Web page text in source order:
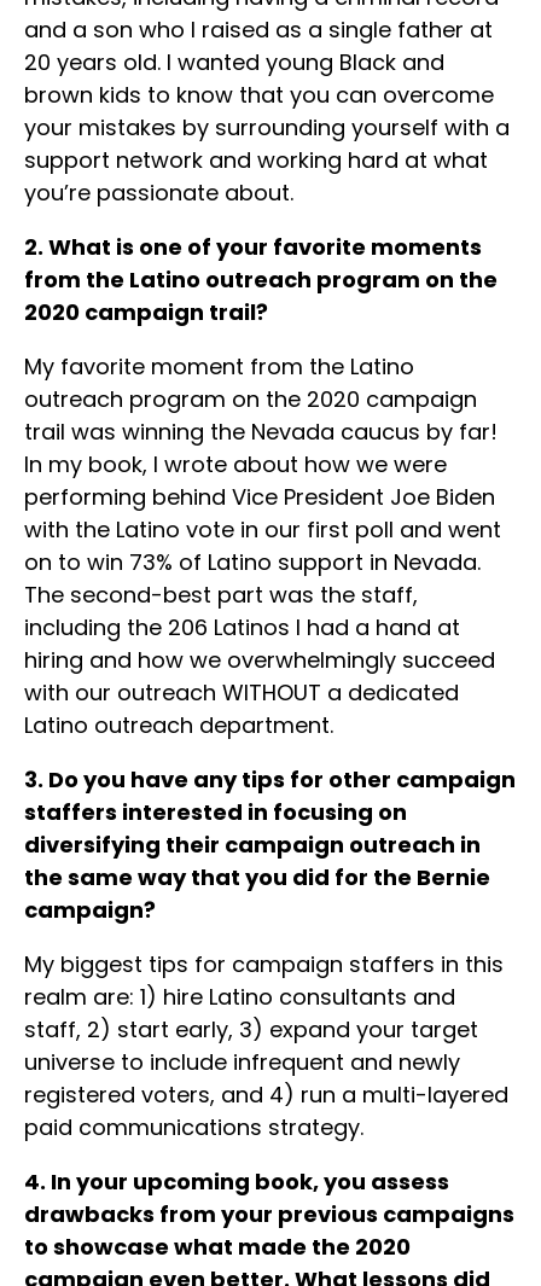
and a son who I raised as a single father at
20 years old. I wanted young Black and
brown kids to know that you can overcome
your mistakes by surrounding yourself with a
support network and working hard at what
you’re passionate about.
2. What is one of your favorite moments
from the Latino outreach program on the
2020 campaign trail?
My favorite moment from the Latino
outreach program on the 2020 campaign
trail was winning the Nevada caucus by far!
In my book, I wrote about how we were
performing behind Vice President Joe Biden
with the Latino vote in our first poll and went
on to win 73% of Latino support in Nevada.
The second-best part was the staff,
including the 206 Latinos I had a hand at
hiring and how we overwhelmingly succeed
with our outreach WITHOUT a dedicated
Latino outreach department.
3. Do you have any tips for other campaign
staffers interested in focusing on
diversifying their campaign outreach in
the same way that you did for the Bernie
campaign?
My biggest tips for campaign staffers in this
realm are: 1) hire Latino consultants and
staff, 2) start early, 3) expand your target
universe to include infrequent and newly
registered voters, and 4) run a multi-layered
paid communications strategy.
4. In your upcoming book, you assess
drawbacks from your previous campaigns
to showcase what made the 2020
campaign even better. What lessons did